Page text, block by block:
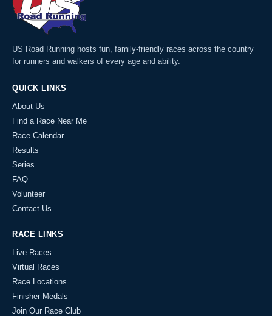
US Road Running hosts fun, family-friendly races across the country
for runners and walkers of every age and ability.
QUICK LINKS
About Us
Find a Race Near Me
Race Calendar
Results
Series
FAQ
Volunteer
Contact Us
RACE LINKS
Live Races
Virtual Races
Race Locations
Finisher Medals
Join Our Race Club